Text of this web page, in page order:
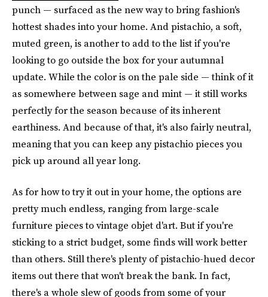
punch — surfaced as the new way to bring fashion's
hottest shades into your home. And pistachio, a soft,
muted green, is another to add to the list if you're
looking to go outside the box for your autumnal
update. While the color is on the pale side — think of it
as somewhere between sage and mint — it still works
perfectly for the season because of its inherent
earthiness. And because of that, it's also fairly neutral,
meaning that you can keep any pistachio pieces you
pick up around all year long.
As for how to try it out in your home, the options are
pretty much endless, ranging from large-scale
furniture pieces to vintage objet d'art. But if you're
sticking to a strict budget, some finds will work better
than others. Still there's plenty of pistachio-hued decor
items out there that won't break the bank. In fact,
there's a whole slew of goods from some of your